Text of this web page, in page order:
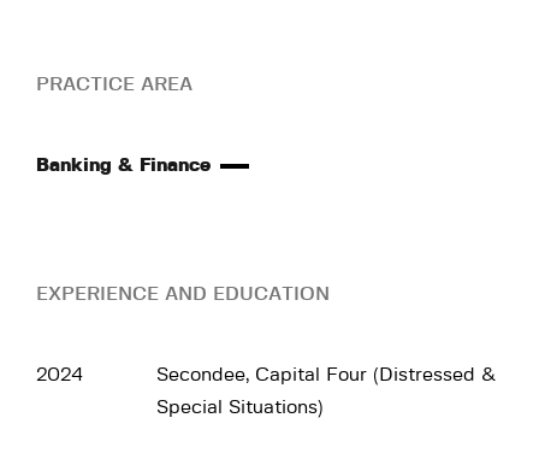
PRACTICE AREA
Banking & Finance
EXPERIENCE AND EDUCATION
2024
Secondee, Capital Four (Distressed &
Special Situations)